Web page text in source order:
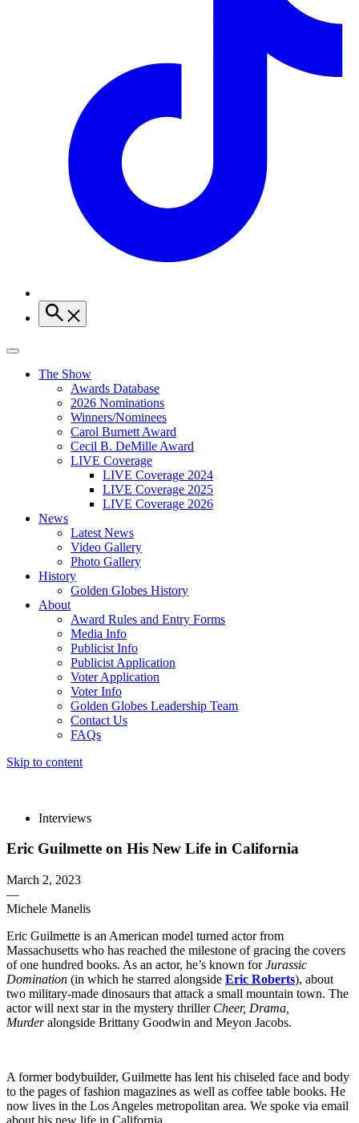
The Show
Awards Database
2026 Nominations
Winners/Nominees
Carol Burnett Award
Cecil B. DeMille Award
LIVE Coverage
LIVE Coverage 2024
LIVE Coverage 2025
LIVE Coverage 2026
News
Latest News
Video Gallery
Photo Gallery
History
Golden Globes History
About
Award Rules and Entry Forms
Media Info
Publicist Info
Publicist Application
Voter Application
Voter Info
Golden Globes Leadership Team
Contact Us
FAQs
Skip to content
Interviews
Eric Guilmette on His New Life in California
March 2, 2023
—
Michele Manelis
Eric Guilmette is an American model turned actor from
Massachusetts who has reached the milestone of gracing the covers
of one hundred books. As an actor, he’s known forJurassic
Domination (in which he starred alongside Eric Roberts), about
two military-made dinosaurs that attack a small mountain town. The
actor will next star in the mystery thriller Cheer, Drama,
Murderalongside Brittany Goodwin and Meyon Jacobs.
A former bodybuilder, Guilmette has lent his chiseled face and body
to the pages of fashion magazines as well as coffee table books. He
now lives in the Los Angeles metropolitan area. We spoke via email